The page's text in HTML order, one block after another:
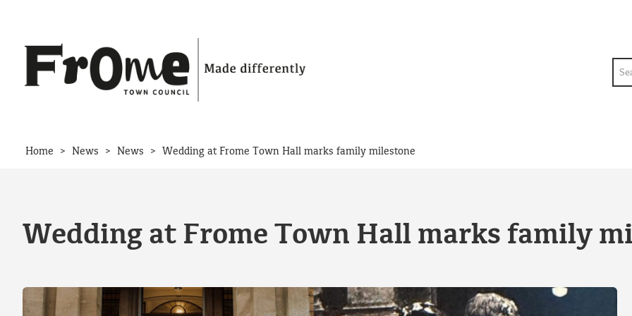
Home > News > News > Wedding at Frome Town Hall marks family milestone
Wedding at Frome Town Hall marks family